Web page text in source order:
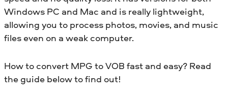
Windows PC and Mac and is really lightweight,
allowing you to process photos, movies, and music
files even on a weak computer.
How to convert MPG to VOB fast and easy? Read
the guide below to find out!